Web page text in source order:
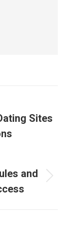
Sites
and